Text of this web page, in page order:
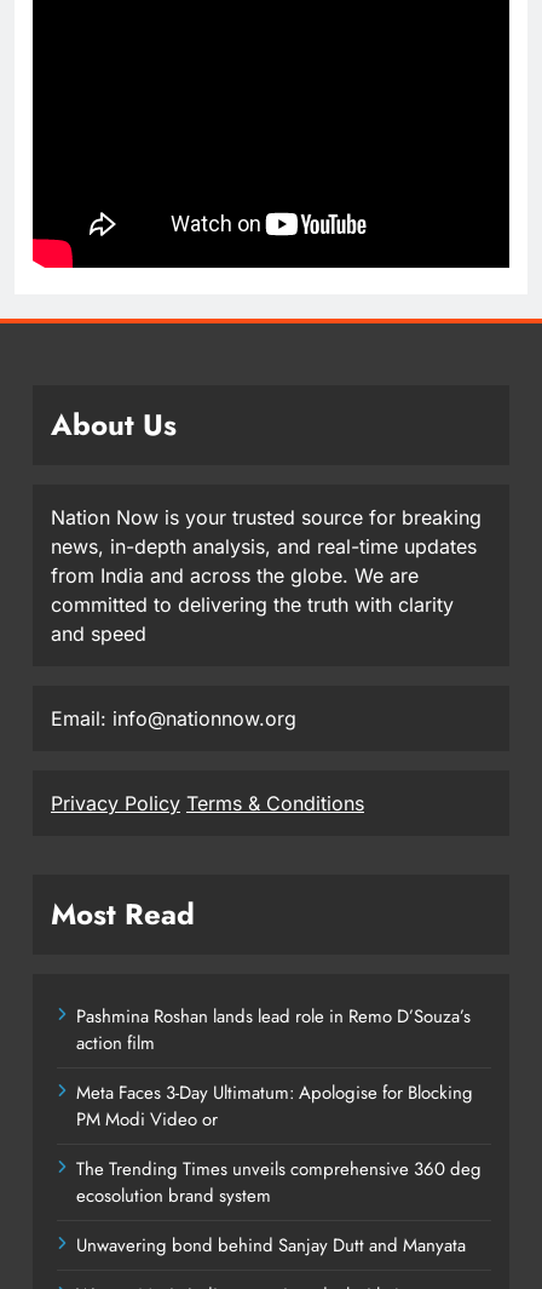
About Us
Nation Now is your trusted source for breaking
news, in-depth analysis, and real-time updates
from India and across the globe. We are
committed to delivering the truth with clarity
and speed
Email: info@nationnow.org
Privacy Policy Terms & Conditions
Most Read
Pashmina Roshan lands lead role in Remo D’Souza’s
action film
Meta Faces 3-Day Ultimatum: Apologise for Blocking
PM Modi Video or
The Trending Times unveils comprehensive 360 deg
ecosolution brand system
Unwavering bond behind Sanjay Dutt and Manyata